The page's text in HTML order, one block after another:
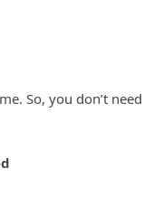
So, you don’t need